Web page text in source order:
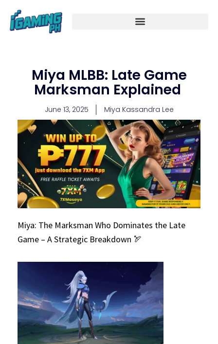
content
Miya MLBB: Late Game
Marksman Explained
June 13, 2025 Miya Kassandra Lee
Miya: The Marksman Who Dominates the Late
Game – A Strategic Breakdown 🏹